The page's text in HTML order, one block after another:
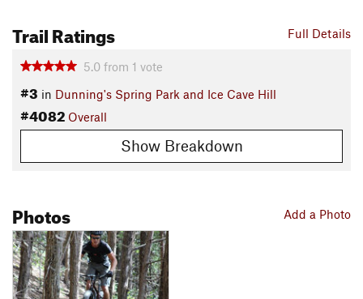
Full Details
Trail Ratings
5.0 from 1 vote
#3 in Dunning's Spring Park and Ice Cave Hill
#4082 Overall
Show Breakdown
Add a Photo
Photos